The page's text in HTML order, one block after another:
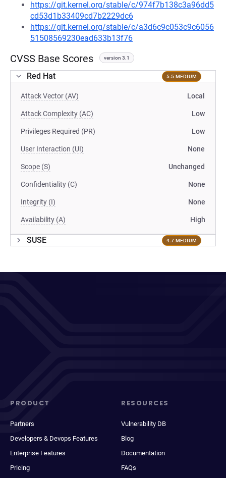
https://git.kernel.org/stable/c/974f7b138c3a96dd5
cd53d1b33409cd7b2229dc6
https://git.kernel.org/stable/c/a3d6c9c053c9c6056
51508569230ead633b13f76
CVSS Base Scores version 3.1
Red Hat 5.5 MEDIUM
Attack Vector (AV) Local
Attack Complexity (AC) Low
Privileges Required (PR) Low
User Interaction (UI) None
Scope (S) Unchanged
Confidentiality (C) None
Integrity (I) None
Availability (A) High
SUSE 4.7 MEDIUM
PRODUCT
Partners
Developers & Devops Features
Enterprise Features
Pricing
RESOURCES
Vulnerability DB
Blog
Documentation
FAQs